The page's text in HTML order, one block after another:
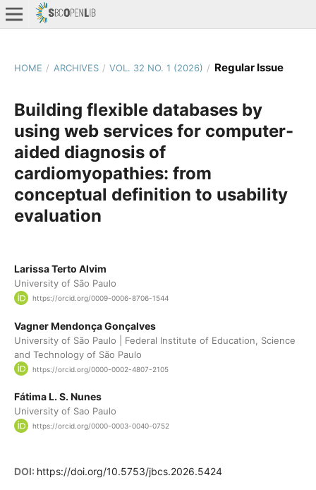
HOME / ARCHIVES / VOL. 32 NO. 1 (2026) / Regular Issue
Building flexible databases by
using web services for computer-
aided diagnosis of
cardiomyopathies: from
conceptual definition to usability
evaluation
Larissa Terto Alvim
University of São Paulo
https://orcid.org/0009-0006-8706-1544
Vagner Mendonça Gonçalves
University of São Paulo | Federal Institute of Education, Science
and Technology of São Paulo
https://orcid.org/0000-0002-4807-2105
Fátima L. S. Nunes
University of Sao Paulo
https://orcid.org/0000-0003-0040-0752
DOI: https://doi.org/10.5753/jbcs.2026.5424